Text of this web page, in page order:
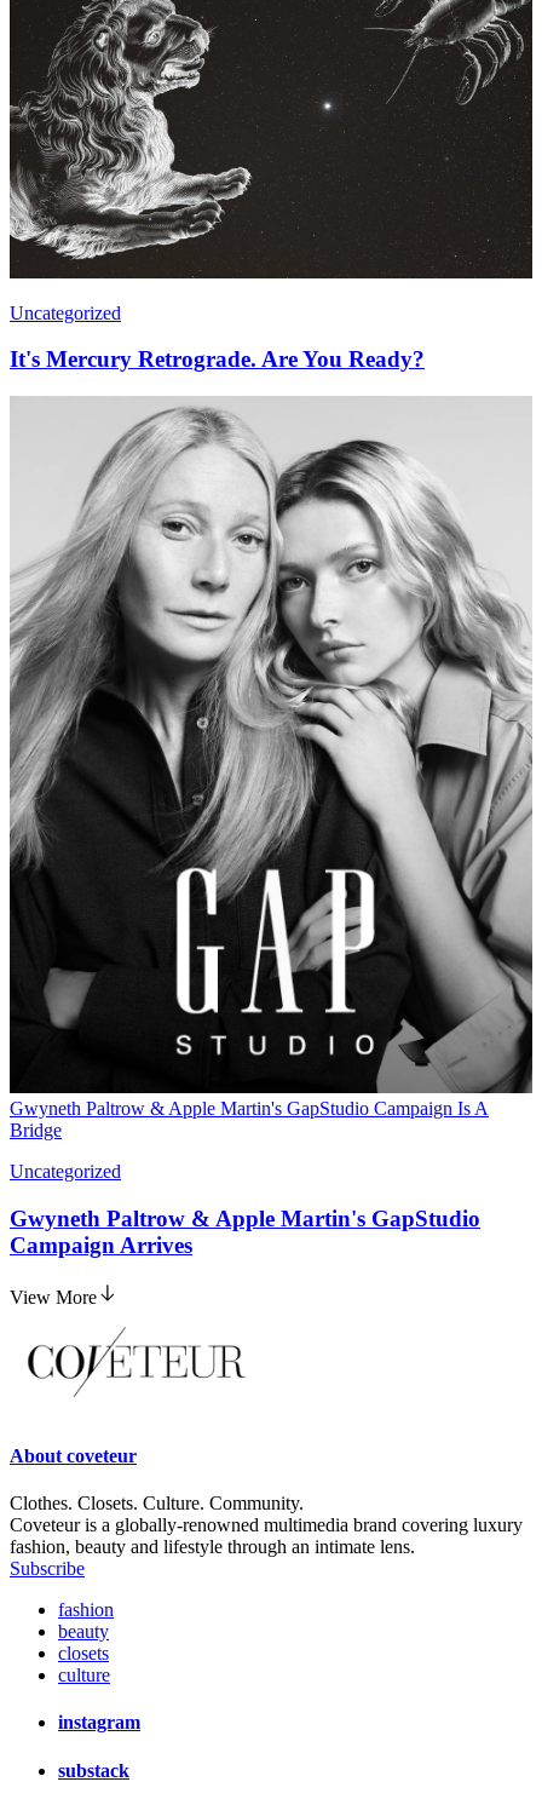
Uncategorized
It's Mercury Retrograde. Are You Ready?
Gwyneth Paltrow & Apple Martin's GapStudio Campaign Is A
Bridge
Uncategorized
Gwyneth Paltrow & Apple Martin's GapStudio
Campaign Arrives
View More
About coveteur
Clothes. Closets. Culture. Community.
Coveteur is a globally-renowned multimedia brand covering luxury
fashion, beauty and lifestyle through an intimate lens.
Subscribe
fashion
beauty
closets
culture
instagram
substack